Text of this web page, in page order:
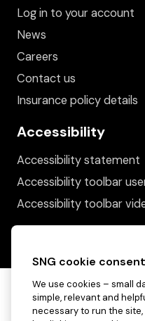
Log in to your account
News
Careers
Contact us
Insurance policy details
Accessibility
Accessibility statement
Accessibility toolbar
Accessibility toolbar
SNG cookie consent
We use cookies – small
simple, relevant and
necessary to run the